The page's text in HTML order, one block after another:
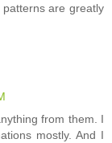
are greatly
from them. I
mostly. And I